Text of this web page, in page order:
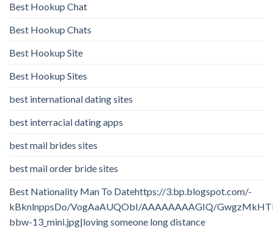
Best Hookup Chat
Best Hookup Chats
Best Hookup Site
Best Hookup Sites
best international dating sites
best interracial dating apps
best mail brides sites
best mail order bride sites
Best Nationality Man To Datehttps://3.bp.blogspot.com/-
kBknlnppsDo/VogAaAUQObI/AAAAAAAAGIQ/
bbw-13_mini.jpg|loving someone long distance